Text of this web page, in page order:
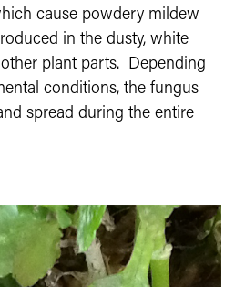
cause powdery mildew
in the dusty, white
plant parts. Depending
conditions, the fungus
spread during the entire